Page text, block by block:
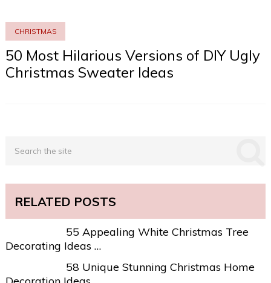
CHRISTMAS
50 Most Hilarious Versions of DIY Ugly
Christmas Sweater Ideas
RELATED POSTS
55 Appealing White Christmas Tree
Decorating Ideas …
58 Unique Stunning Christmas Home